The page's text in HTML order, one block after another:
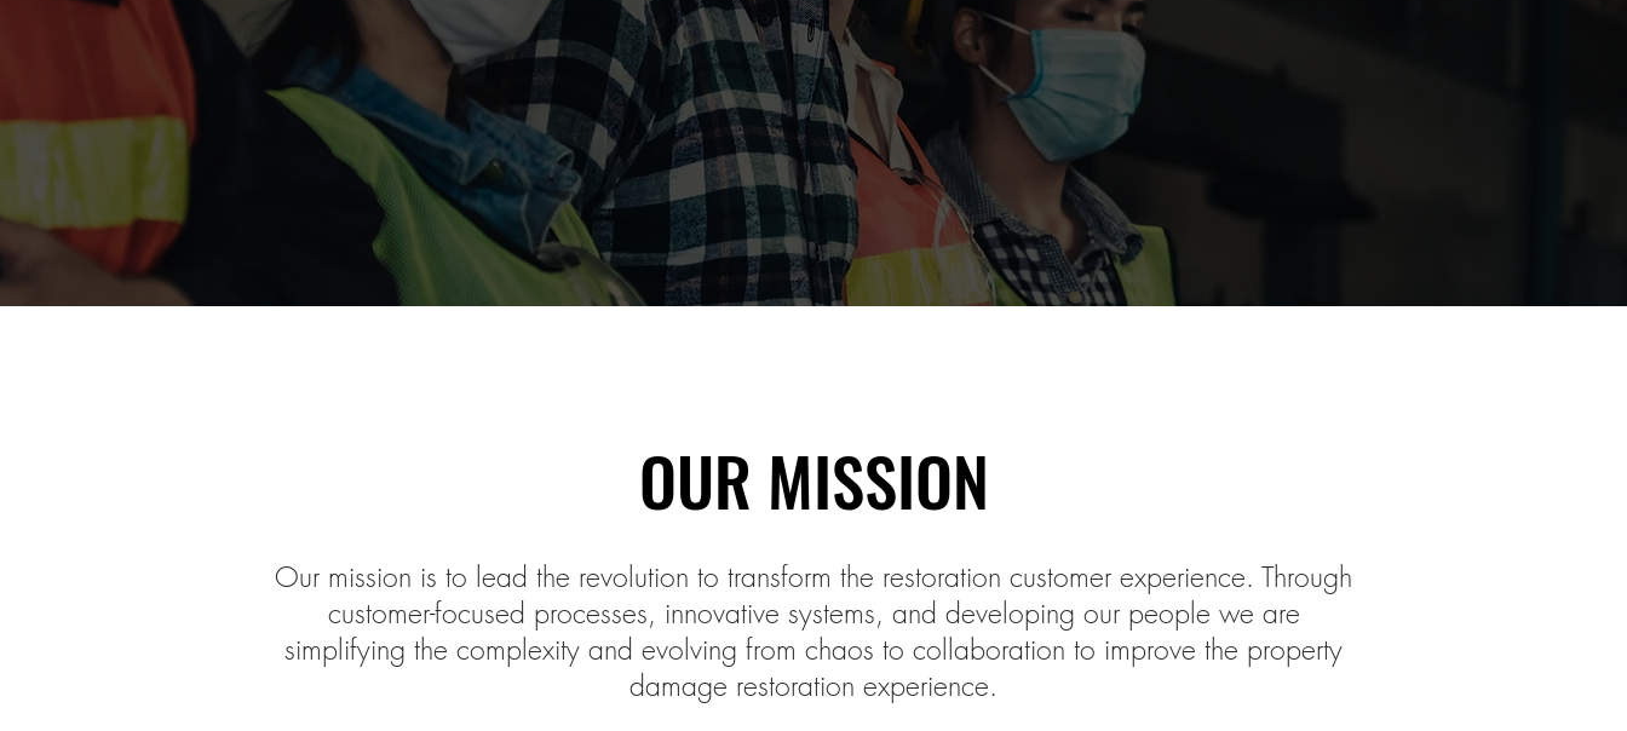
OUR MISSION
Our mission is to lead the revolution to transform the restoration customer experience. Through
customer-focused processes, innovative systems, and developing our people we are
simplifying the complexity and evolving from chaos to collaboration to improve the property
damage restoration experience.